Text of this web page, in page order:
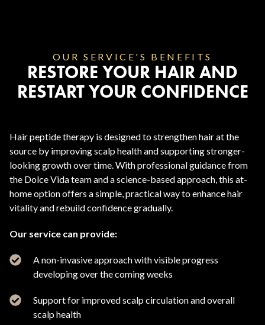
OUR SERVICE'S BENEFITS
RESTORE YOUR HAIR AND
RESTART YOUR CONFIDENCE
Hair peptide therapy is designed to strengthen hair at the
source by improving scalp health and supporting stronger-
looking growth over time. With professional guidance from
the Dolce Vida team and a science-based approach, this at-
home option offers a simple, practical way to enhance hair
vitality and rebuild confidence gradually.
Our service can provide:
A non-invasive approach with visible progress
developing over the coming weeks
Support for improved scalp circulation and overall
scalp health